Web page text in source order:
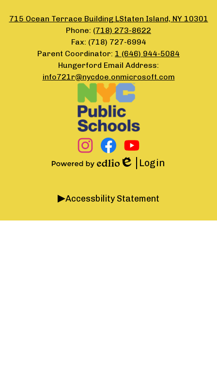
715 Ocean Terrace Building LStaten Island, NY 10301
Phone: (718) 273-8622
Fax: (718) 727-6994
Parent Coordinator: 1 (646) 944-5084
Hungerford Email Address:
info721r@nycdoe.onmicrosoft.com
InstagramFacebookYouTube
Edlio
Login
Accordion
Accessbility Statement